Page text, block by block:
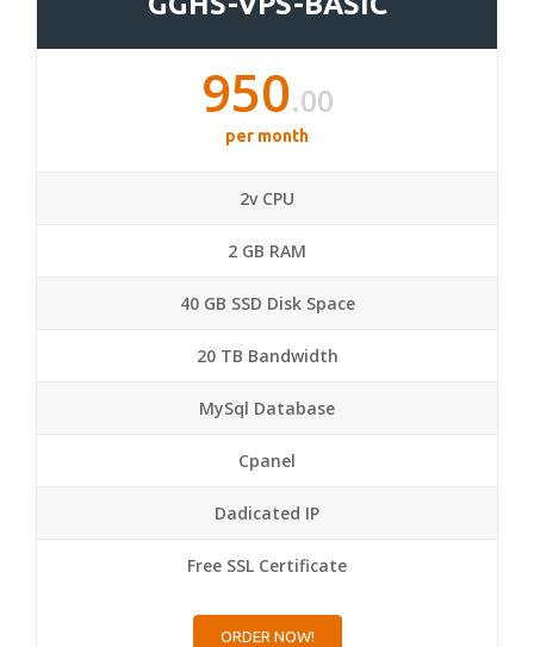
950.00
per month
2v CPU
2 GB RAM
40 GB SSD Disk Space
20 TB Bandwidth
MySql Database
Cpanel
Dadicated IP
Free SSL Certificate
ORDER NOW!